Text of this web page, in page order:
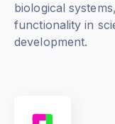
biological
functionality in
development.